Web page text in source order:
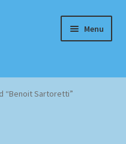
Menu
“Benoit Sartoretti”